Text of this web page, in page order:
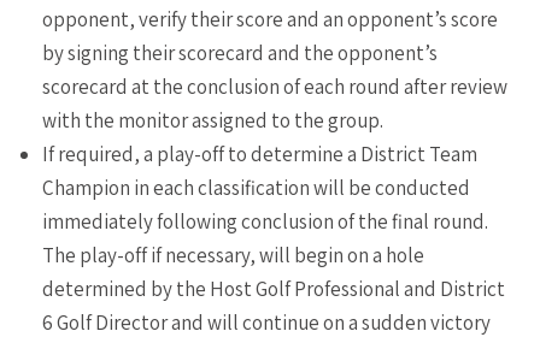
opponent, verify their score and an opponent’s score
by signing their scorecard and the opponent’s
scorecard at the conclusion of each round after review
with the monitor assigned to the group.
If required, a play-off to determine a District Team
Champion in each classification will be conducted
immediately following conclusion of the final round.
The play-off if necessary, will begin on a hole
determined by the Host Golf Professional and District
6 Golf Director and will continue on a sudden victory